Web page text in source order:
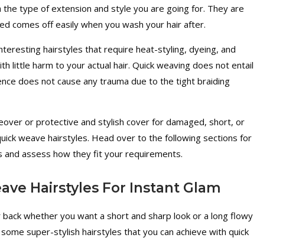
the type of extension and style you are going for. They are
comes off easily when you wash your hair after.
hairstyles that require heat-styling, dyeing, and
little harm to your actual hair. Quick weaving does not entail
does not cause any trauma due to the tight braiding
or protective and stylish cover for damaged, short, or
weave hairstyles. Head over to the following sections for
assess how they fit your requirements.
Hairstyles For Instant Glam
whether you want a short and sharp look or a long flowy
super-stylish hairstyles that you can achieve with quick